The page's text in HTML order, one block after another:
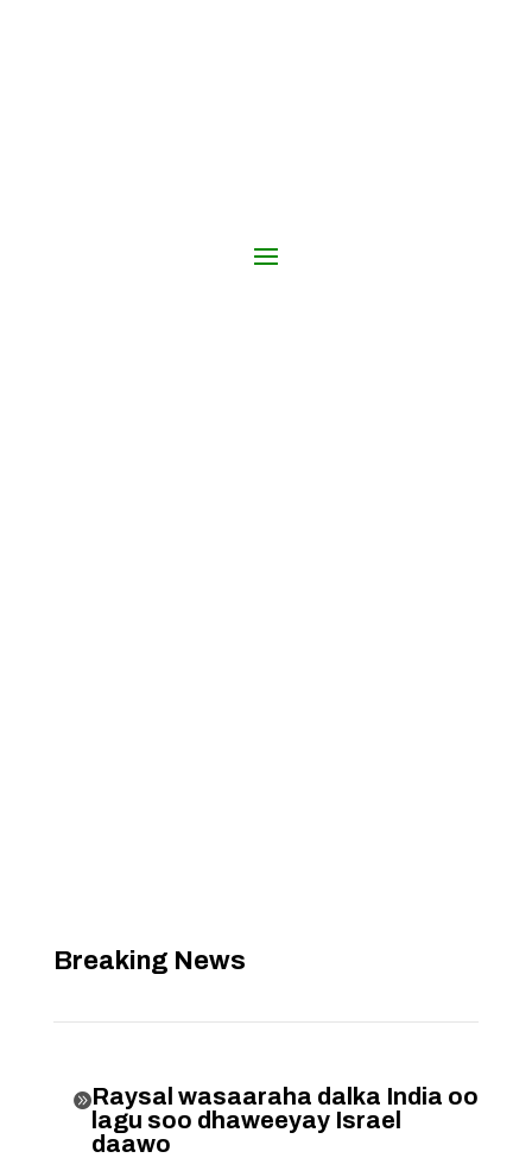
Breaking News
Raysal wasaaraha dalka India oo
lagu soo dhaweeyay Israel
daawo